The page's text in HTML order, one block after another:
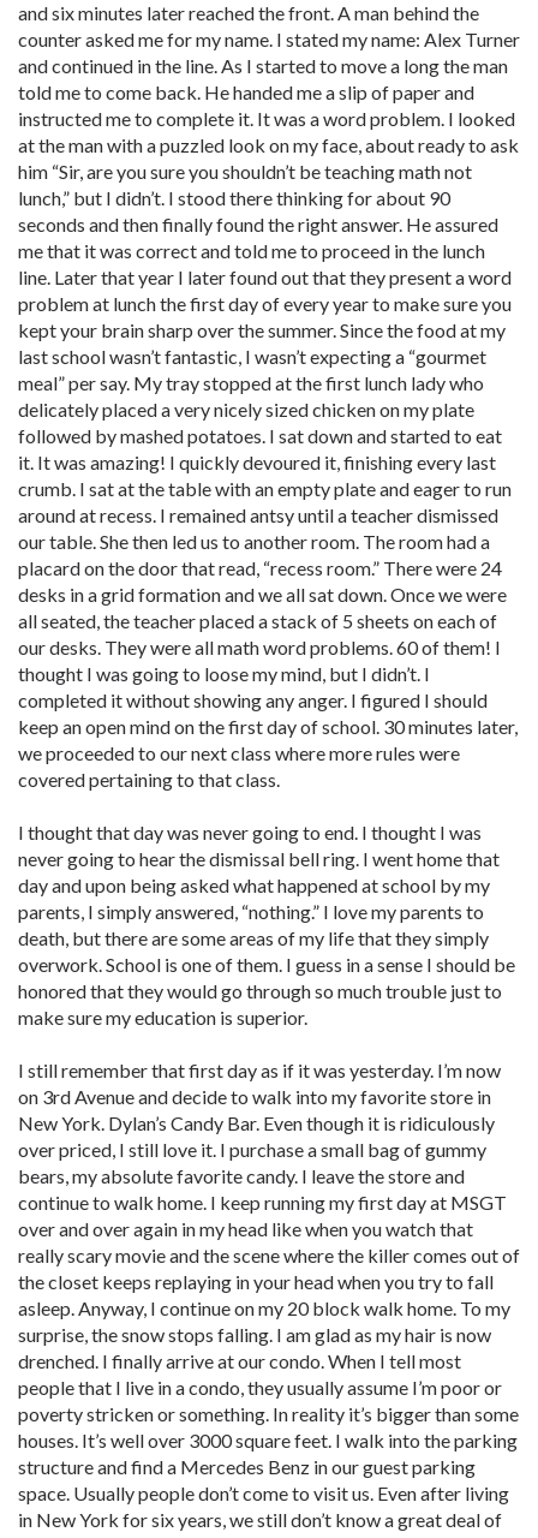
and six minutes later reached the front. A man behind the
counter asked me for my name. I stated my name: Alex Turner
and continued in the line. As I started to move a long the man
told me to come back. He handed me a slip of paper and
instructed me to complete it. It was a word problem. I looked
at the man with a puzzled look on my face, about ready to ask
him “Sir, are you sure you shouldn’t be teaching math not
lunch,” but I didn’t. I stood there thinking for about 90
seconds and then finally found the right answer. He assured
me that it was correct and told me to proceed in the lunch
line. Later that year I later found out that they present a word
problem at lunch the first day of every year to make sure you
kept your brain sharp over the summer. Since the food at my
last school wasn’t fantastic, I wasn’t expecting a “gourmet
meal” per say. My tray stopped at the first lunch lady who
delicately placed a very nicely sized chicken on my plate
followed by mashed potatoes. I sat down and started to eat
it. It was amazing! I quickly devoured it, finishing every last
crumb. I sat at the table with an empty plate and eager to run
around at recess. I remained antsy until a teacher dismissed
our table. She then led us to another room. The room had a
placard on the door that read, “recess room.” There were 24
desks in a grid formation and we all sat down. Once we were
all seated, the teacher placed a stack of 5 sheets on each of
our desks. They were all math word problems. 60 of them! I
thought I was going to loose my mind, but I didn’t. I
completed it without showing any anger. I figured I should
keep an open mind on the first day of school. 30 minutes later,
we proceeded to our next class where more rules were
covered pertaining to that class.
I thought that day was never going to end. I thought I was
never going to hear the dismissal bell ring. I went home that
day and upon being asked what happened at school by my
parents, I simply answered, “nothing.” I love my parents to
death, but there are some areas of my life that they simply
overwork. School is one of them. I guess in a sense I should be
honored that they would go through so much trouble just to
make sure my education is superior.
I still remember that first day as if it was yesterday. I’m now
on 3rd Avenue and decide to walk into my favorite store in
New York. Dylan’s Candy Bar. Even though it is ridiculously
over priced, I still love it. I purchase a small bag of gummy
bears, my absolute favorite candy. I leave the store and
continue to walk home. I keep running my first day at MSGT
over and over again in my head like when you watch that
really scary movie and the scene where the killer comes out of
the closet keeps replaying in your head when you try to fall
asleep. Anyway, I continue on my 20 block walk home. To my
surprise, the snow stops falling. I am glad as my hair is now
drenched. I finally arrive at our condo. When I tell most
people that I live in a condo, they usually assume I’m poor or
poverty stricken or something. In reality it’s bigger than some
houses. It’s well over 3000 square feet. I walk into the parking
structure and find a Mercedes Benz in our guest parking
space. Usually people don’t come to visit us. Even after living
in New York for six years, we still don’t know a great deal of